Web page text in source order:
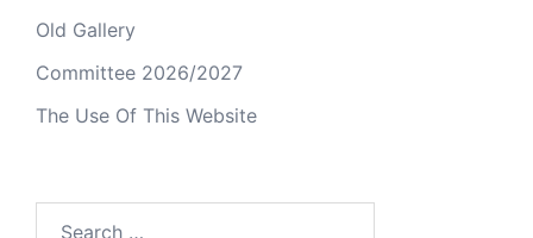
Old Gallery
Committee 2026/2027
The Use Of This Website